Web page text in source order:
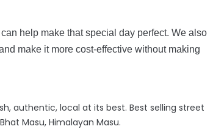
help make that special day perfect. We also
make it more cost-effective without making
authentic, local at its best. Best selling street
Masu, Himalayan Masu.